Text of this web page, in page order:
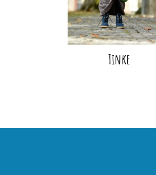
Tinke